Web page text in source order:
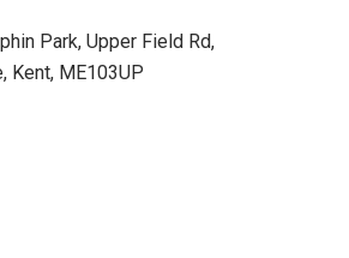
Park, Upper Field Rd,
Kent, ME103UP